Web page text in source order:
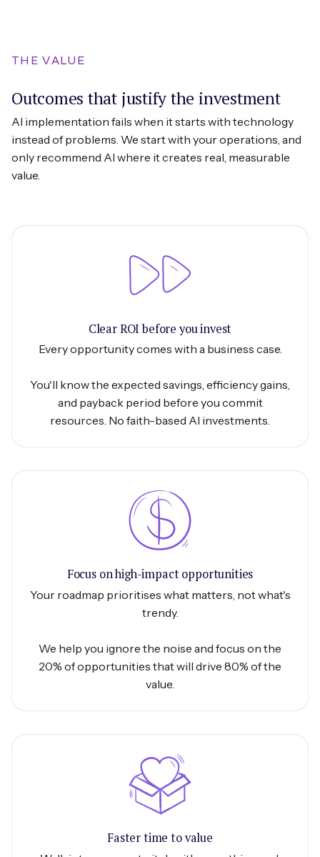
THE VALUE
Outcomes that justify the investment
AI implementation fails when it starts with technology
instead of problems. We start with your operations, and
only recommend AI where it creates real, measurable
value.
Clear ROI before you invest
Every opportunity comes with a business case.
You'll know the expected savings, efficiency gains,
and payback period before you commit
resources. No faith-based AI investments.
Focus on high-impact opportunities
Your roadmap prioritises what matters, not what's
trendy.
We help you ignore the noise and focus on the
20% of opportunities that will drive 80% of the
value.
Faster time to value